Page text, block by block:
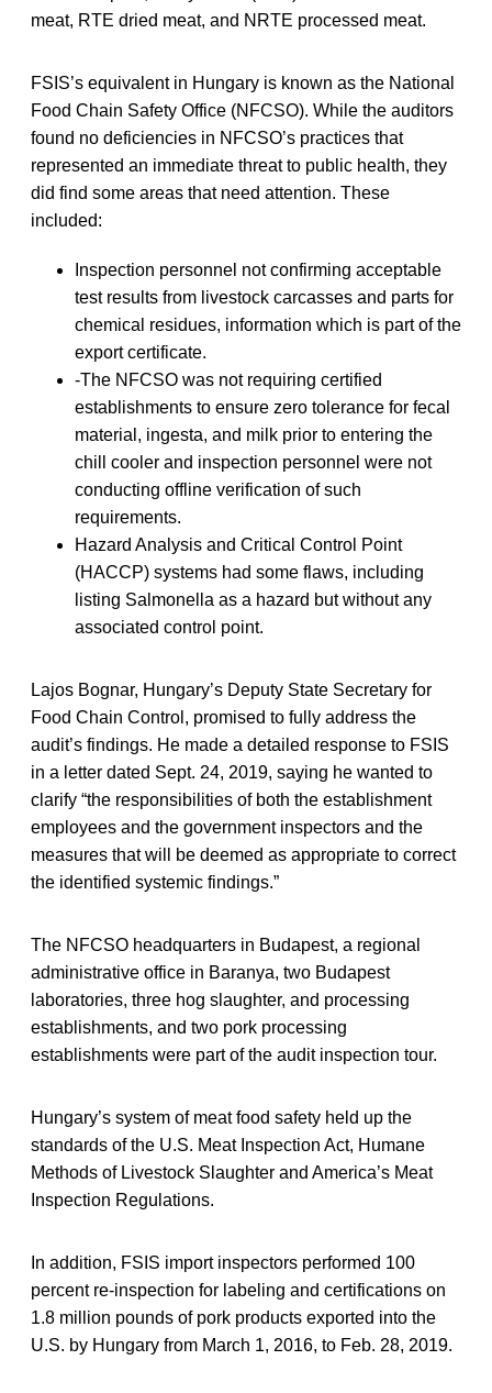
meat, RTE dried meat, and NRTE processed meat.
FSIS’s equivalent in Hungary is known as the National
Food Chain Safety Office (NFCSO). While the auditors
found no deficiencies in NFCSO’s practices that
represented an immediate threat to public health, they
did find some areas that need attention. These
included:
Inspection personnel not confirming acceptable
test results from livestock carcasses and parts for
chemical residues, information which is part of the
export certificate.
-The NFCSO was not requiring certified
establishments to ensure zero tolerance for fecal
material, ingesta, and milk prior to entering the
chill cooler and inspection personnel were not
conducting offline verification of such
requirements.
Hazard Analysis and Critical Control Point
(HACCP) systems had some flaws, including
listing Salmonella as a hazard but without any
associated control point.
Lajos Bognar, Hungary’s Deputy State Secretary for
Food Chain Control, promised to fully address the
audit’s findings. He made a detailed response to FSIS
in a letter dated Sept. 24, 2019, saying he wanted to
clarify “the responsibilities of both the establishment
employees and the government inspectors and the
measures that will be deemed as appropriate to correct
the identified systemic findings.”
The NFCSO headquarters in Budapest, a regional
administrative office in Baranya, two Budapest
laboratories, three hog slaughter, and processing
establishments, and two pork processing
establishments were part of the audit inspection tour.
Hungary’s system of meat food safety held up the
standards of the U.S. Meat Inspection Act, Humane
Methods of Livestock Slaughter and America’s Meat
Inspection Regulations.
In addition, FSIS import inspectors performed 100
percent re-inspection for labeling and certifications on
1.8 million pounds of pork products exported into the
U.S. by Hungary from March 1, 2016, to Feb. 28, 2019.